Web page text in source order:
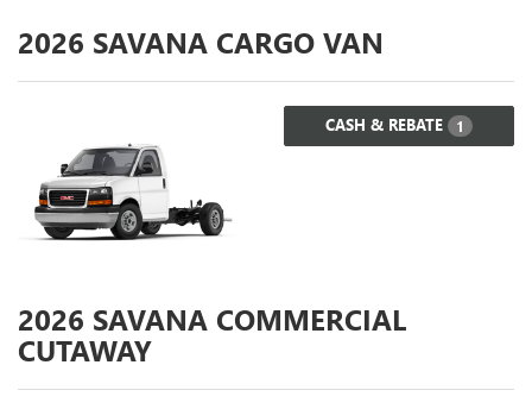
2026 SAVANA CARGO VAN
CASH & REBATE 1
2026 SAVANA COMMERCIAL
CUTAWAY